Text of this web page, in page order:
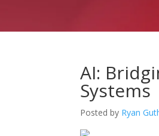
AI:
Systems
Posted by Ryan